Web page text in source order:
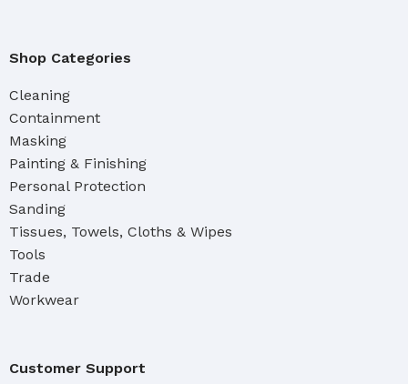
Shop Categories
Cleaning
Containment
Masking
Painting & Finishing
Personal Protection
Sanding
Tissues, Towels, Cloths & Wipes
Tools
Trade
Workwear
Customer Support